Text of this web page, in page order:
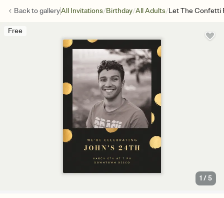
Back togalleryAll Invitations/Birthday/All Adults/Let The Confetti
Free
1 /5